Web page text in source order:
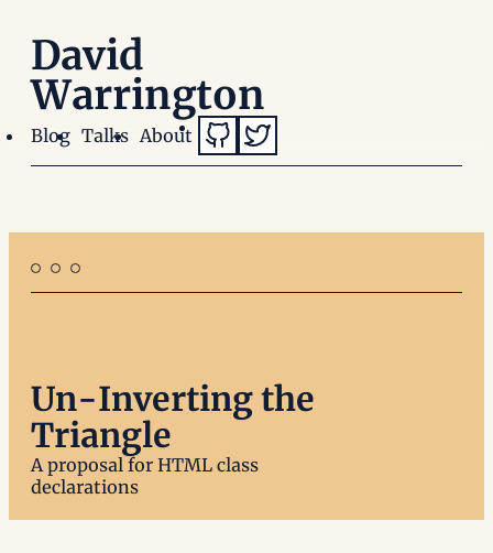
David
Warrington
Blog Talks About GitHub (opens in a new window)
Twitter (opens in a new
Un-Inverting the
Triangle
A proposal for HTML class
declarations